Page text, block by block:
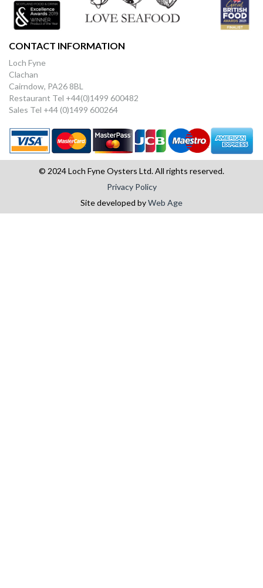
CONTACT INFORMATION
Loch Fyne
Clachan
Cairndow, PA26 8BL
Restaurant Tel +44(0)1499 600482
Sales Tel +44 (0)1499 600264
© 2024 Loch Fyne Oysters Ltd. All rights reserved.
Privacy Policy
Site developed byWeb Age